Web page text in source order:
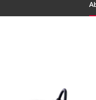
Expo & Events